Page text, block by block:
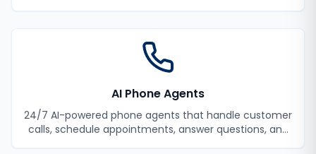
AI Phone Agents
24/7 AI-powered phone agents that handle customer
calls, schedule appointments, answer questions, and